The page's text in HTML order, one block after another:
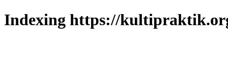
Indexing https://